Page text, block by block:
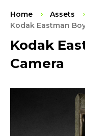
Home Assets
Kodak Eastman
Kodak
Camera